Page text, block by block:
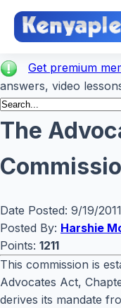
Get premium
answers, video
The
Date Posted: 9/19/
Posted By: Harshie
Points: 1211
This commission is
Advocates Act,
derives its mandate